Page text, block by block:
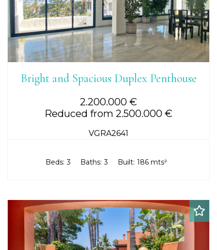
2.200.000 €
Reduced from 2.500.000 €
VGRA2641
Bright and Spacious Duplex Penthouse
Beds: 3 Baths: 3 Built: 186 mts²